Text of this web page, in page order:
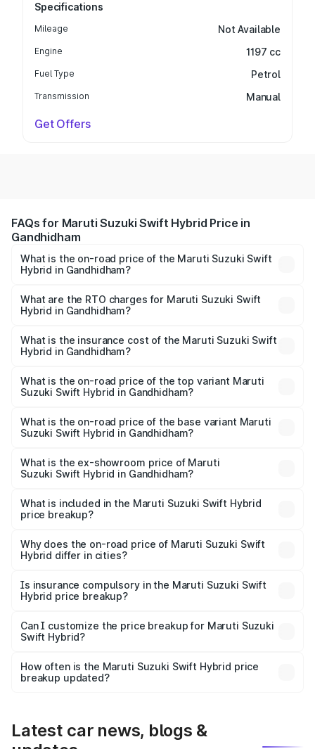
Specifications
Mileage Not Available
Engine 1197 cc
Fuel Type Petrol
Transmission Manual
Get Offers
FAQs for Maruti Suzuki Swift Hybrid Price in
Gandhidham
What is the on-road price of the Maruti Suzuki Swift
Hybrid in Gandhidham?
ranges from ₹10.00 Lakhs and ₹10.00 Lakhs. On-road
prices vary across cities based on registration fees,
What are the RTO charges for Maruti Suzuki Swift
Hybrid in Gandhidham?
Suzuki Swift Hybrid in Gandhidham will be undefined.
What is the insurance cost of the Maruti Suzuki Swift
Hybrid in Gandhidham?
Suzuki Swift Hybrid in Gandhidham is undefined
What is the on-road price of the top variant Maruti
Suzuki Swift Hybrid in Gandhidham?
price is undefined Lakh in Gandhidham.
What is the on-road price of the base variant Maruti
Suzuki Swift Hybrid in Gandhidham?
Lakh in Gandhidham.
What is the ex-showroom price of Maruti
Suzuki Swift Hybrid in Gandhidham?
Suzuki Swift Hybrid in Gandhidham is undefined.
What is included in the Maruti Suzuki Swift Hybrid
price breakup?
charges, insurance, road tax, handling fees, and optional
accessories.
Why does the on-road price of Maruti Suzuki Swift
Hybrid differ in cities?
charges, taxes, and insurance costs.
Is insurance compulsory in the Maruti Suzuki Swift
Hybrid price breakup?
Yes, at least third-party insurance is mandatory in India,
and it is included in the on-road price breakup.
Can I customize the price breakup for Maruti Suzuki
Swift Hybrid?
accessories, or different insurance plans, which will adjust
the final breakup.
How often is the Maruti Suzuki Swift Hybrid price
breakup updated?
Latest car news, blogs &